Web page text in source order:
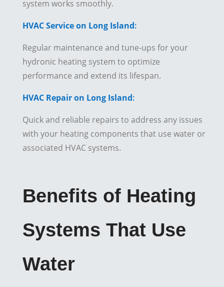
system works smoothly.
HVAC Service on Long Island:
Regular maintenance and tune-ups for your
hydronic heating system to optimize
performance and extend its lifespan.
HVAC Repair on Long Island:
Quick and reliable repairs to address any issues
with your heating components that use water or
associated HVAC systems.
Benefits of Heating
Systems That Use
Water